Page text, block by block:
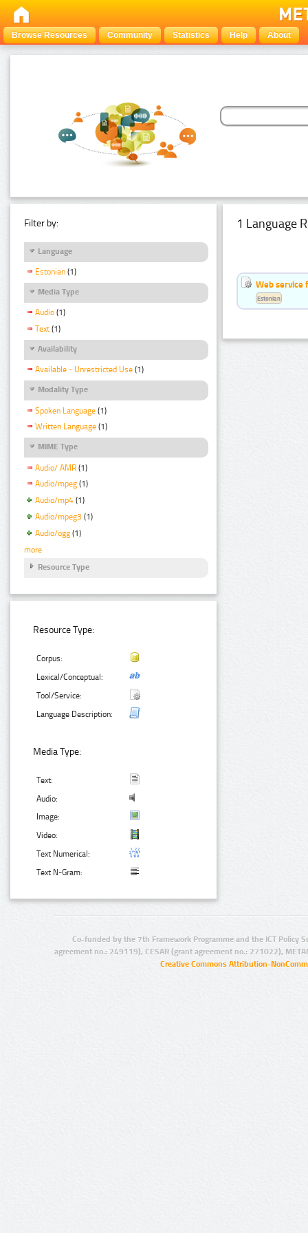
Browse Resources Community Statistics Help About
Filter by:
Language
Estonian (1)
Media Type
Audio (1)
Text (1)
Availability
Available - Unrestricted Use (1)
Modality Type
Spoken Language (1)
Written Language (1)
MIME Type
Audio/ AMR (1)
Audio/mpeg (1)
Audio/mp4 (1)
Audio/mpeg3 (1)
Audio/ogg (1)
more
Resource Type
Resource Type:
Corpus:
Lexical/Conceptual:
Tool/Service:
Language Description:
Media Type:
Text:
Audio:
Image:
Video:
Text Numerical:
Text N-Gram:
1 Language
Web service
Estonian
Co-funded by the 7th Framework Programme and the ICT Policy
agreement no.: 249119), CESAR (grant agreement no.: 271022),
Creative Commons Attribution-